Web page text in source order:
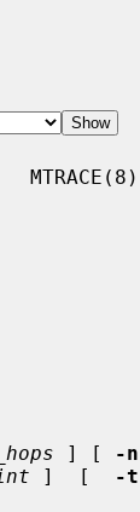
] [
-n
]  [
-t